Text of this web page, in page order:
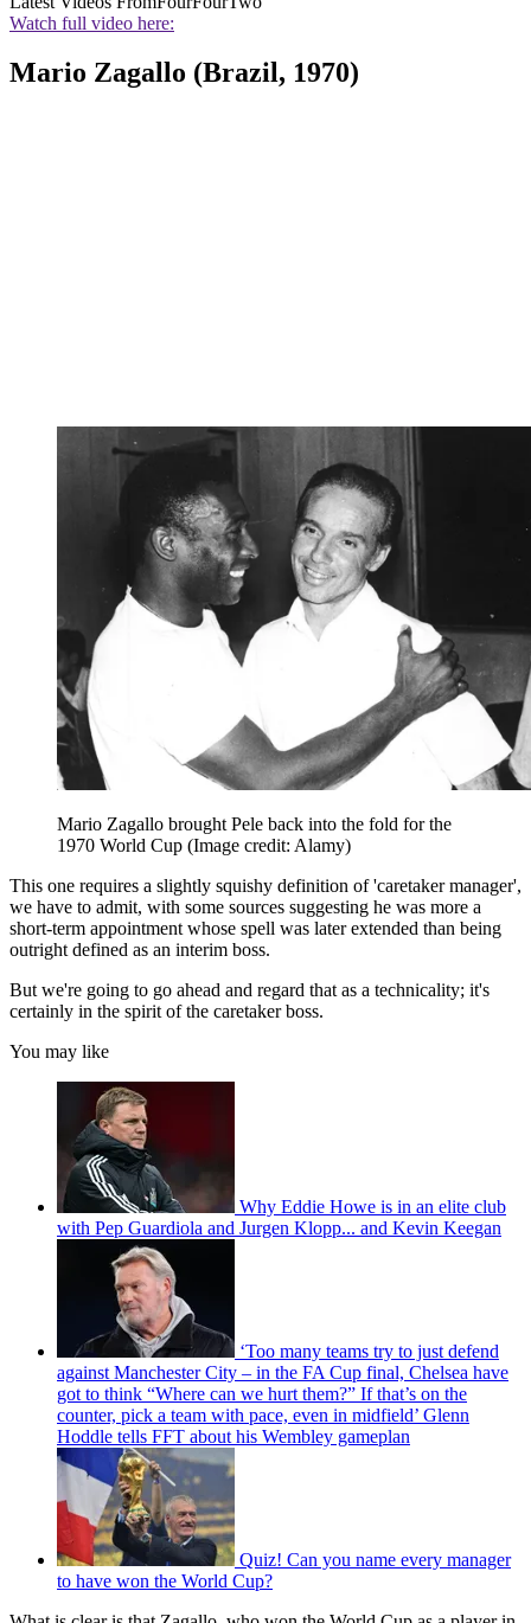
Watch full video here:
Mario Zagallo (Brazil, 1970)
Mario Zagallo brought Pele back into the fold for the
1970 World Cup (Image credit: Alamy)
This one requires a slightly squishy definition of 'caretaker manager',
we have to admit, with some sources suggesting he was more a
short-term appointment whose spell was later extended than being
outright defined as an interim boss.
But we're going to go ahead and regard that as a technicality; it's
certainly in the spirit of the caretaker boss.
You may like
Why Eddie Howe is in an elite club
with Pep Guardiola and Jurgen Klopp... and Kevin Keegan
‘Too many teams try to just defend
against Manchester City – in the FA Cup final, Chelsea have
got to think “Where can we hurt them?” If that’s on the
counter, pick a team with pace, even in midfield’ Glenn
Hoddle tells FFT about his Wembley gameplan
Quiz! Can you name every manager
to have won the World Cup?